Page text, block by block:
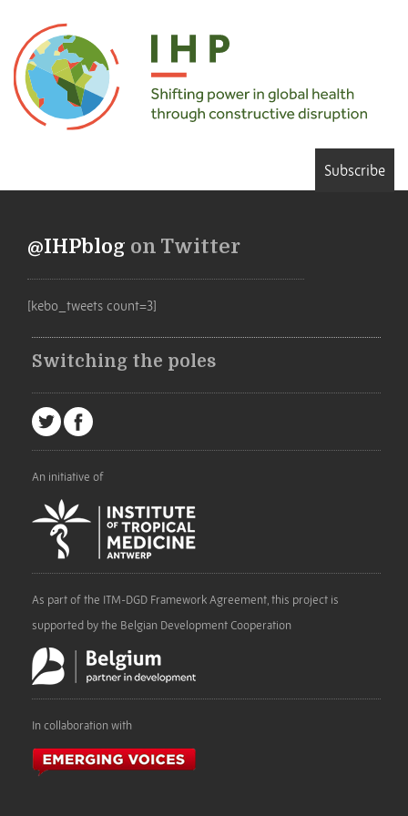
Subscribe
@IHPblog on Twitter
[kebo_tweets count=3]
Switching the poles
An initiative of
As part of the ITM-DGD Framework Agreement, this project is
supported by the Belgian Development Cooperation
In collaboration with